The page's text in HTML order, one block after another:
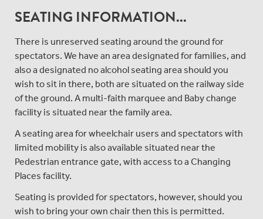
SEATING INFORMATION...
There is unreserved seating around the ground for
spectators. We have an area designated for families, and
also a designated no alcohol seating area should you
wish to sit in there, both are situated on the railway side
of the ground. A multi-faith marquee and Baby change
facility is situated near the family area.
A seating area for wheelchair users and spectators with
limited mobility is also available situated near the
Pedestrian entrance gate, with access to a Changing
Places facility.
Seating is provided for spectators, however, should you
wish to bring your own chair then this is permitted.